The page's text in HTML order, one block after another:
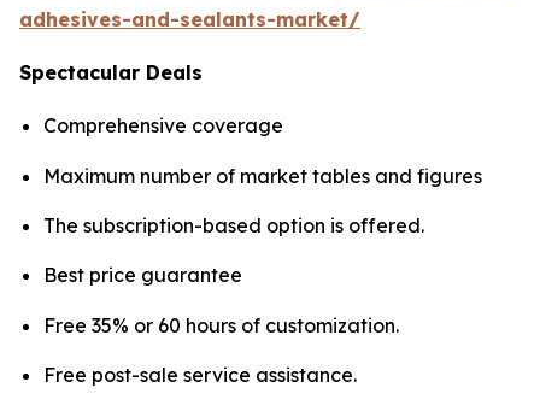
adhesives-and-sealants-market/
Spectacular Deals
Comprehensive coverage
Maximum number of market tables and figures
The subscription-based option is offered.
Best price guarantee
Free 35% or 60 hours of customization.
Free post-sale service assistance.